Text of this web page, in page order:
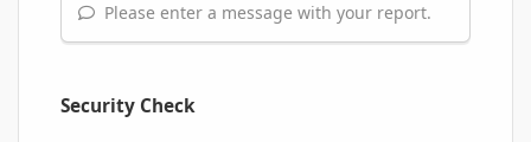
Please enter a message with your report.
Security Check